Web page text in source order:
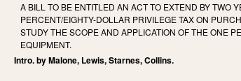
A BILL TO BE ENTITLED AN ACT TO EXTEND BY TWO
PERCENT/EIGHTY-DOLLAR PRIVILEGE TAX ON
STUDY THE SCOPE AND APPLICATION OF THE ONE
EQUIPMENT.
Intro. by Malone, Lewis, Starnes, Collins.